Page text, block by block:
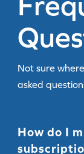
Not sure
asked
How do I